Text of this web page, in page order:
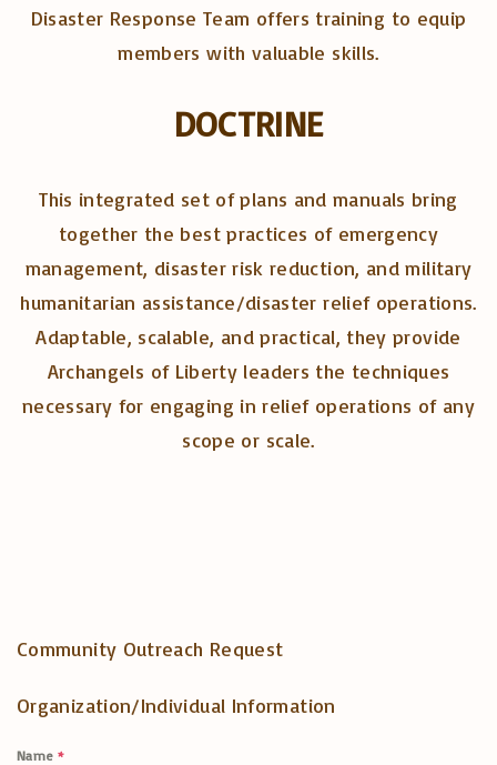
Disaster Response Team offers training to equip
members with valuable skills.
DOCTRINE
This integrated set of plans and manuals bring
together the best practices of emergency
management, disaster risk reduction, and military
humanitarian assistance/disaster relief operations.
Adaptable, scalable, and practical, they provide
Archangels of Liberty leaders the techniques
necessary for engaging in relief operations of any
scope or scale.
Community Outreach Request
Organization/Individual Information
Name *